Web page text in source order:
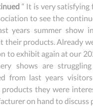
“ It is very
to see the
years summer show
their products. Already
to exhibit again at our
shows are
from last years
they were
on hand to discuss